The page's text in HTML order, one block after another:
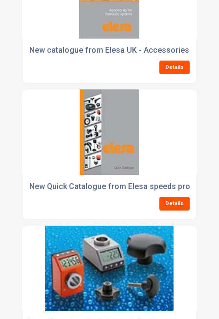
New catalogue from Elesa UK - Accessories for
Details
New Quick Catalogue from Elesa speeds product
Details